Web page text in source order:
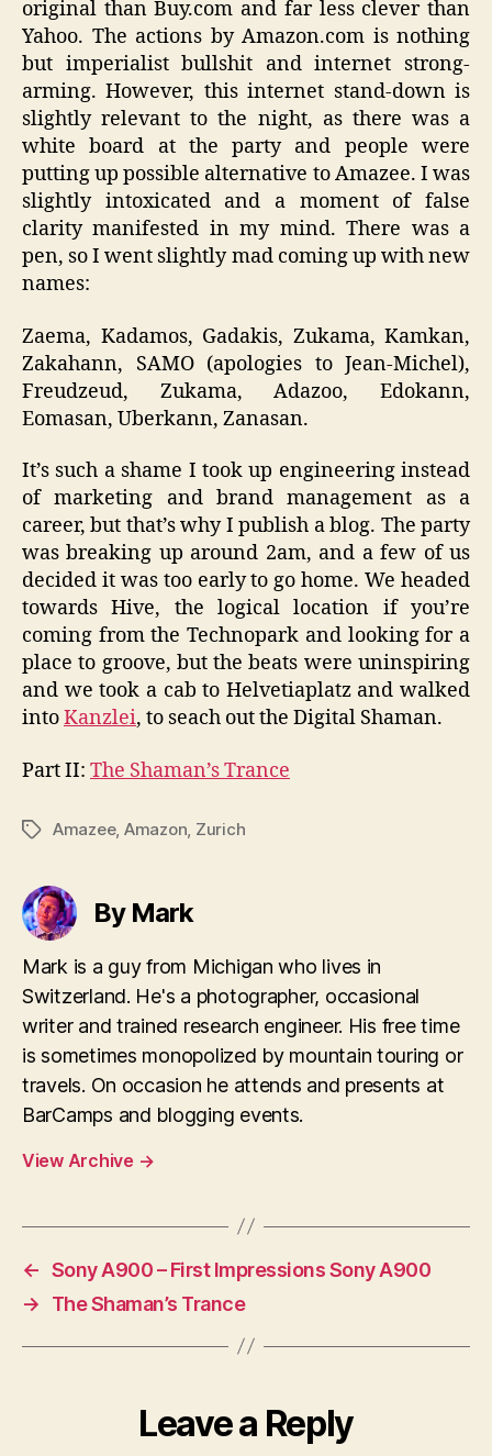
original than Buy.com and far less clever than
Yahoo. The actions by Amazon.com is nothing
but imperialist bullshit and internet strong-
arming. However, this internet stand-down is
slightly relevant to the night, as there was a
white board at the party and people were
putting up possible alternative to Amazee. I was
slightly intoxicated and a moment of false
clarity manifested in my mind. There was a
pen, so I went slightly mad coming up with new
names:
Zaema, Kadamos, Gadakis, Zukama, Kamkan,
Zakahann, SAMO (apologies to Jean-Michel),
Freudzeud, Zukama, Adazoo, Edokann,
Eomasan, Uberkann, Zanasan.
It’s such a shame I took up engineering instead
of marketing and brand management as a
career, but that’s why I publish a blog. The party
was breaking up around 2am, and a few of us
decided it was too early to go home. We headed
towards Hive, the logical location if you’re
coming from the Technopark and looking for a
place to groove, but the beats were uninspiring
and we took a cab to Helvetiaplatz and walked
intoKanzlei, to seach out the Digital Shaman.
Part II: The Shaman’s Trance
TagsAmazee, Amazon Zurich
By Mark
Mark is a guy from Michigan who lives in
Switzerland. He's a photographer, occasional
writer and trained research engineer. His free time
is sometimes monopolized by mountain touring or
travels. On occasion he attends and presents at
BarCamps and blogging events.
View Archive →
← Sony A900 – First Impressions Sony A900
→
The Shaman’s Trance
Leave a Reply